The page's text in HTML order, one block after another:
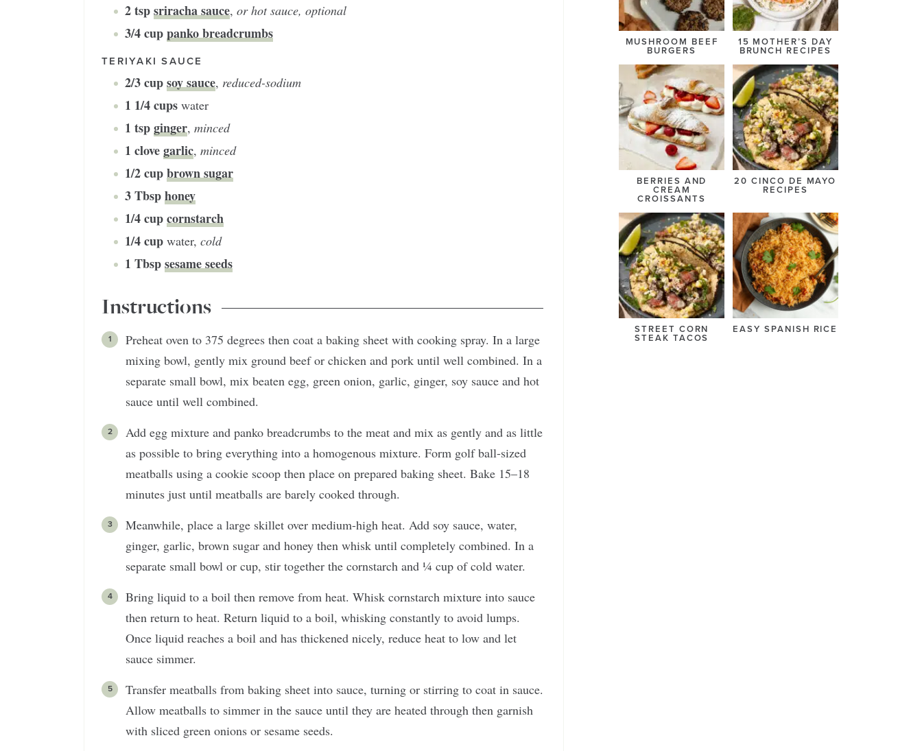
2tspsriracha sauce, or hot sauce, optional
3/4cuppanko breadcrumbs
TERIYAKI SAUCE
2/3cupsoy sauce, reduced-sodium
1 1/4cups water
1 tspginger, minced
1 clovegarlic, minced
1/2cupbrown sugar
3Tbsphoney
1/4cupcornstarch
1/4cup water, cold
1 Tbspsesame seeds
Instructions
Preheat oven to 375 degrees then coat a baking sheet with cooking spray. In a large
mixing bowl, gently mix ground beef or chicken and pork until well combined. In a
separate small bowl, mix beaten egg, green onion, garlic, ginger, soy sauce and hot
sauce until well combined.
Add egg mixture and panko breadcrumbs to the meat and mix as gently and as little
as possible to bring everything into a homogenous mixture. Form golf ball-sized
meatballs using a cookie scoop then place on prepared baking sheet. Bake 15–18
minutes just until meatballs are barely cooked through.
Meanwhile, place a large skillet over medium-high heat. Add soy sauce, water,
ginger, garlic, brown sugar and honey then whisk until completely combined. In a
separate small bowl or cup, stir together the cornstarch and ¼ cup of cold water.
Bring liquid to a boil then remove from heat. Whisk cornstarch mixture into sauce
then return to heat. Return liquid to a boil, whisking constantly to avoid lumps.
Once liquid reaches a boil and has thickened nicely, reduce heat to low and let
sauce simmer.
Transfer meatballs from baking sheet into sauce, turning or stirring to coat in sauce.
Allow meatballs to simmer in the sauce until they are heated through then garnish
with sliced green onions or sesame seeds.
MUSHROOM BEEF
BURGERS
15 MOTHER’S DAY
BRUNCH RECIPES
BERRIES AND
CREAM
CROISSANTS
20 CINCO DE MAYO
RECIPES
STREET CORN
STEAK TACOS
EASY SPANISH RICE